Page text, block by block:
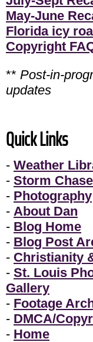
May-June
Florida icy
Copyright
** Post-in-
updates
Quick Links
- Weather
- Storm
- Photography
- About Dan
- Blog Home
- Blog Post
- Christianity
- St. Louis
Gallery
- Footage
- DMCA/
- Home